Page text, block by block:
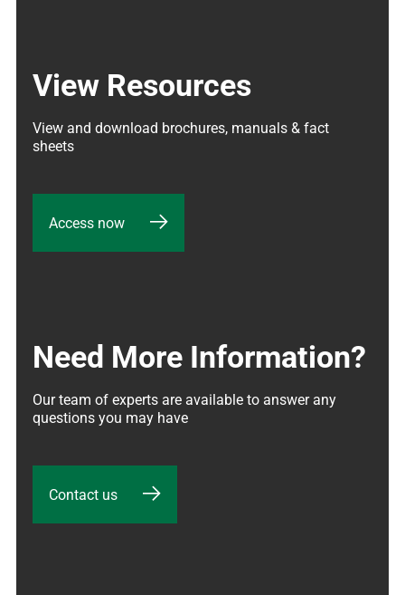
View Resources
View and download brochures, manuals & fact
sheets
Access now
Need More Information?
Our team of experts are available to answer any
questions you may have
Contact us